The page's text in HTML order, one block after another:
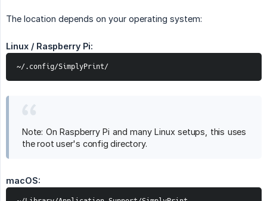
The location depends on your operating system:
Linux / Raspberry Pi:
~/.config/SimplyPrint/
Note: On Raspberry Pi and many Linux setups, this uses
the root user's config directory.
macOS: